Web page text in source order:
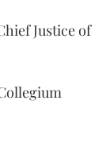
Justice of